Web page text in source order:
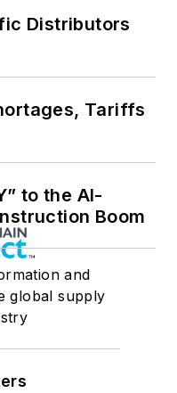
Distributors
Tariffs
to the AI-
Boom
and
global supply